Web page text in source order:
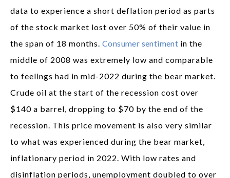
data to experience a short deflation period as parts
of the stock market lost over 50% of their value in
the span of 18 months. Consumer sentiment in the
middle of 2008 was extremely low and comparable
to feelings had in mid-2022 during the bear market.
Crude oil at the start of the recession cost over
$140 a barrel, dropping to $70 by the end of the
recession. This price movement is also very similar
to what was experienced during the bear market,
inflationary period in 2022. With low rates and
disinflation periods, unemployment doubled to over